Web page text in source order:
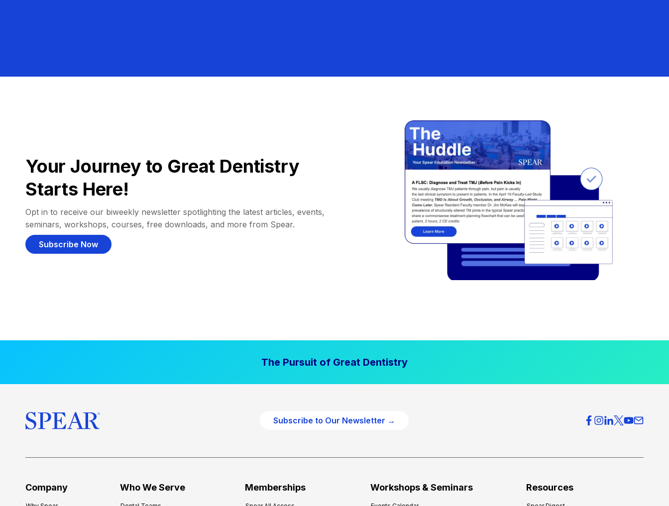
Your Journey to Great Dentistry
Starts Here!
Opt in to receive our biweekly newsletter spotlighting the latest articles, events,
seminars, workshops, courses, free downloads, and more from Spear.
Subscribe Now
The Pursuit of Great Dentistry
Subscribe to Our Newsletter →
Company Who We Serve Memberships Workshops & Seminars Resources